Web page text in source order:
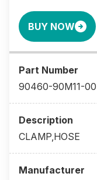
BUY NOW
90460-90M11-00
CLAMP,HOSE